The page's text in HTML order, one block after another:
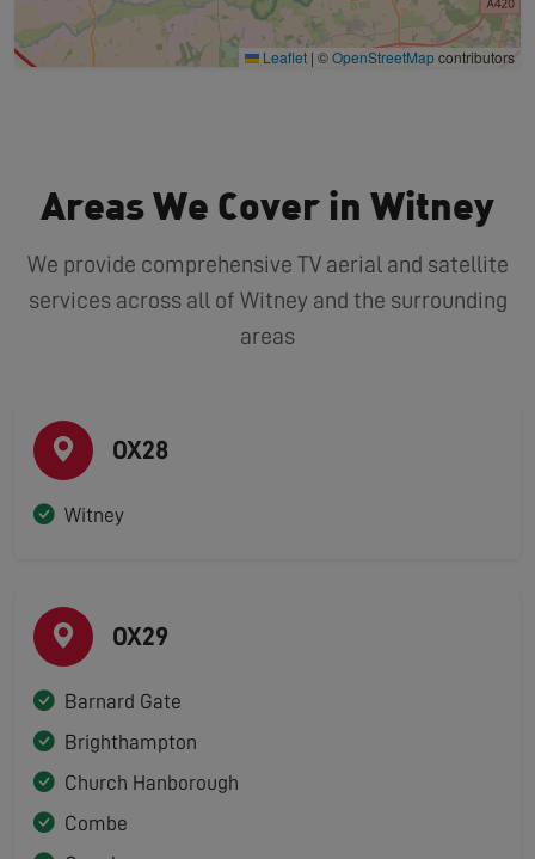
Leaflet | ©OpenStreetMapcontributors
Areas We Cover in Witney
We provide comprehensive TV aerial and satellite
services across all of Witney and the surrounding
areas
OX28
Witney
OX29
Barnard Gate
Brighthampton
Church Hanborough
Combe